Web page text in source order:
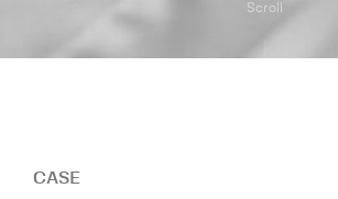
Scroll
CASE